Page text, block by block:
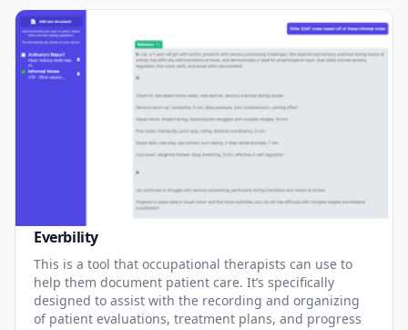
Everbility
This is a tool that occupational therapists can use to
help them document patient care. It’s specifically
designed to assist with the recording and organizing
of patient evaluations, treatment plans, and progress